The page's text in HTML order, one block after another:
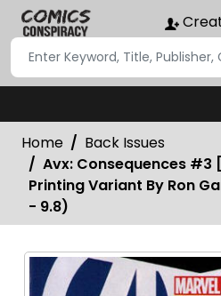
Home
Back Issues
Avx: Consequences #3
Printing Variant By Ron
- 9.8)